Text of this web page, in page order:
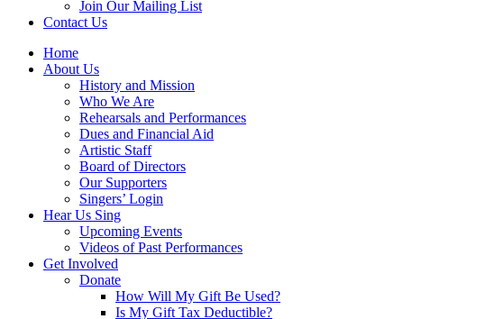
Join Our Mailing List
Contact Us
Home
About Us
History and Mission
Who We Are
Rehearsals and Performances
Dues and Financial Aid
Artistic Staff
Board of Directors
Our Supporters
Singers’ Login
Hear Us Sing
Upcoming Events
Videos of Past Performances
Get Involved
Donate
How Will My Gift Be Used?
Is My Gift Tax Deductible?